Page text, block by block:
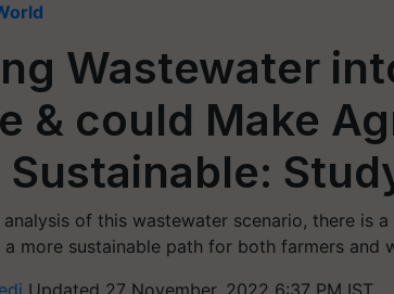
Wastewater
& could Make
Sustainable:
of this wastewater scenario, there is
more sustainable path for both farmers and
Updated 27 November, 2022 6:37 PM IST